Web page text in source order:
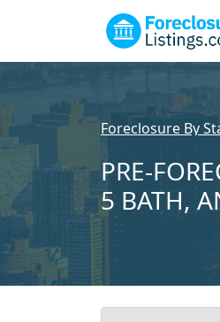
Foreclosure By
PRE-
5 BATH,